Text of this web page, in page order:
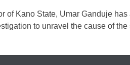
of Kano State, Umar Ganduje
to unravel the cause of